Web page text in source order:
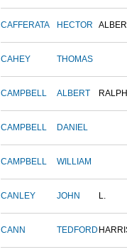
CAFFERATA HECTOR
CAHEY THOMAS
CAMPBELL ALBERT RALPH
CAMPBELL DANIEL
CAMPBELL WILLIAM
CANLEY JOHN L.
CANN TEDFORD